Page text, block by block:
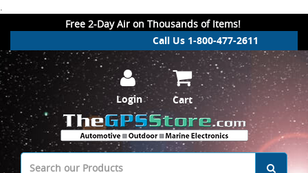
.
Free 2-Day Air on Thousands of Items!
Call Us 1-800-477-2611
Login Cart